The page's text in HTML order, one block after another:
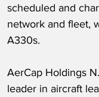
scheduled and
network and fleet,
A330s.
AerCap Holdings
leader in aircraft